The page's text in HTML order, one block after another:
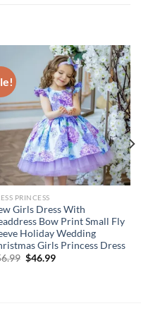
PRINCESS
Girls Dress With
Bow Print Small Fly
Holiday Wedding
Girls Princess Dress
Original
$46.99Current